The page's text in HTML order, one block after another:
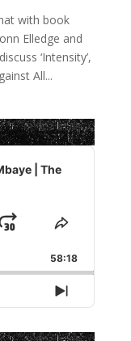
with book
Elledge and
‘Intensity’,
All...
| The
Jump
Forward
Share
Episode
58:18
Next
Episode